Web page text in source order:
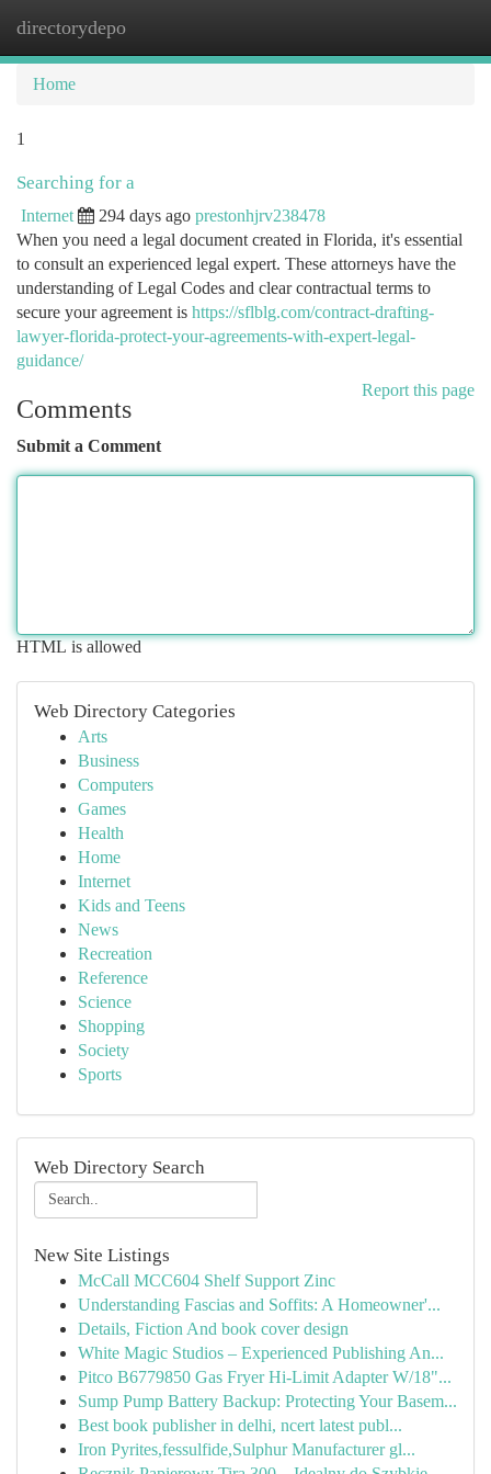
directorydepo
Home
1
Searching for a
Internet 294 days ago prestonhjrv238478
When you need a legal document created in Florida, it's essential
to consult an experienced legal expert. These attorneys have the
understanding of Legal Codes and clear contractual terms to
secure your agreement is https://sflblg.com/contract-drafting-
lawyer-florida-protect-your-agreements-with-expert-legal-
guidance/
Report this page
Comments
Submit a Comment
HTML is allowed
Web Directory Categories
Arts
Business
Computers
Games
Health
Home
Internet
Kids and Teens
News
Recreation
Reference
Science
Shopping
Society
Sports
Web Directory Search
New Site Listings
McCall MCC604 Shelf Support Zinc
Understanding Fascias and Soffits: A Homeowner'...
Details, Fiction And book cover design
White Magic Studios – Experienced Publishing An...
Pitco B6779850 Gas Fryer Hi-Limit Adapter W/18"...
Sump Pump Battery Backup: Protecting Your Basem...
Best book publisher in delhi, ncert latest publ...
Iron Pyrites,fessulfide,Sulphur Manufacturer gl...